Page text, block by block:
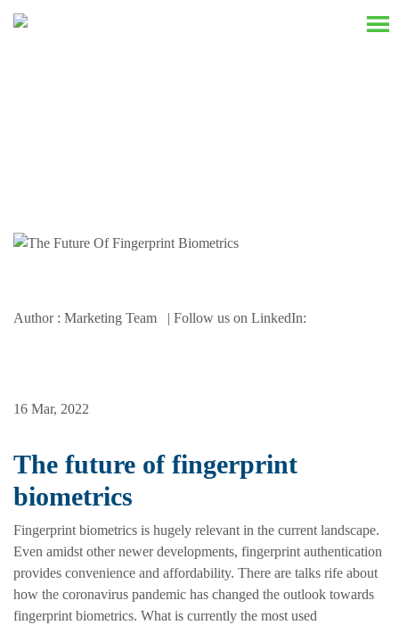
Author : Marketing Team | Follow us on LinkedIn:
16 Mar, 2022
The future of fingerprint
biometrics
Fingerprint biometrics is hugely relevant in the current landscape.
Even amidst other newer developments, fingerprint authentication
provides convenience and affordability. There are talks rife about
how the coronavirus pandemic has changed the outlook towards
fingerprint biometrics. What is currently the most used